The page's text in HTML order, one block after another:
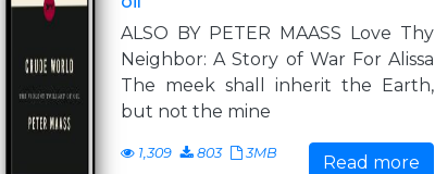
ALSO BY PETER MAASS Love Thy
Neighbor: A Story of War For Alissa
The meek shall inherit the Earth,
but not the mine
1,309 803 3MB Read more